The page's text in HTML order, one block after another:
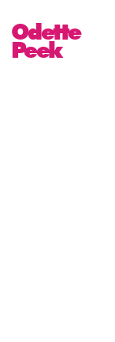
Odette
Peek